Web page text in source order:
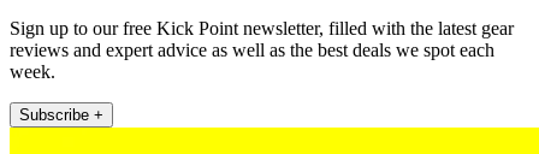
Sign up to our free Kick Point newsletter, filled with the latest gear
reviews and expert advice as well as the best deals we spot each
week.
Subscribe +